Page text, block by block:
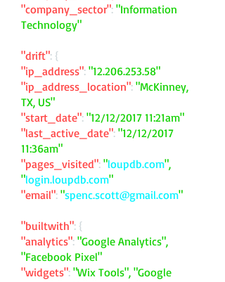
"company_sector": "Information
Technology"
"drift": {
"ip_address": "12.206.253.58"
"ip_address_location": "McKinney,
TX, US"
"start_date": "12/12/2017 11:21am"
"last_active_date": "12/12/2017
11:36am"
"pages_visited": "loupdb.com",
"login.loupdb.com"
"email": "spenc.scott@gmail.com"
"builtwith": {
"analytics": "Google Analytics",
"Facebook Pixel"
"widgets": "Wix Tools", "Google